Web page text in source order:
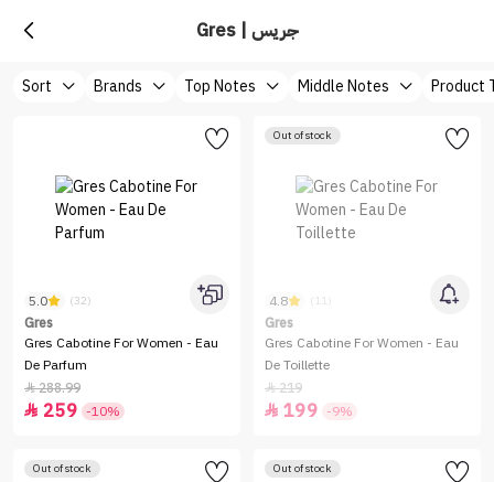
Gres | جريس
Sort Brands Top Notes Middle Notes Product
5.0 (32)
Gres
Gres Cabotine For Women - Eau
De Parfum
288.99
 259 -10%
Out of stock
4.8 (11)
Gres
Gres Cabotine For Women - Eau
De Toillette
219
 199 -9%
Out of stock Out of stock